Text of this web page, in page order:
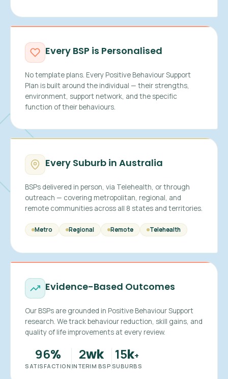
Every BSP is Personalised
No template plans. Every Positive Behaviour Support
Plan is built around the individual — their strengths,
environment, support network, and the specific
function of their behaviours.
Every Suburb in Australia
BSPs delivered in person, via Telehealth, or through
outreach — covering metropolitan, regional, and
remote communities across all 8 states and territories.
Metro Regional Remote Telehealth
Evidence-Based Outcomes
Our BSPs are grounded in Positive Behaviour Support
research. We track behaviour reduction, skill gains, and
quality of life improvements at every review.
96%
SATISFACTION
2wk
INTERIM BSP
15k+
SUBURBS